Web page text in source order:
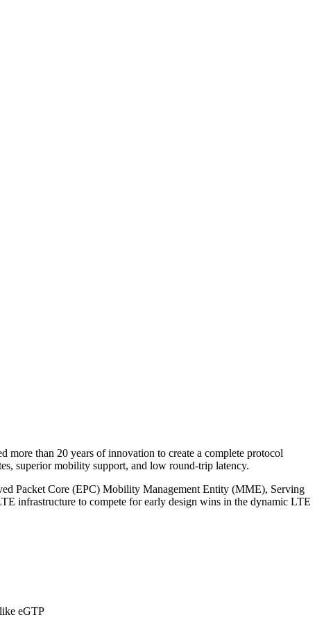
than 20 years of innovation to create a complete protocol
superior mobility support, and low round-trip latency.
Packet Core (EPC) Mobility Management Entity (MME), Serving
infrastructure to compete for early design wins in the dynamic LTE
eGTP